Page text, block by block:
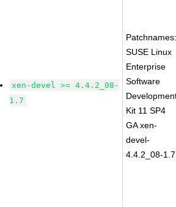
xen-devel >= 4.4.2_08-
1.7
SUSE Linux
Enterprise
Software
Kit 11 SP4
GA xen-
devel-
4.4.2_08-1.7